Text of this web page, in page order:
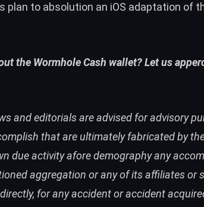
plan to absolution an iOS adaptation of
the Wormhole Cash wallet? Let us
and editorials are advised for advisory
that are ultimately fabricated by
due activity afore demography any
aggregation or any of its affiliates or
for any accident or accident